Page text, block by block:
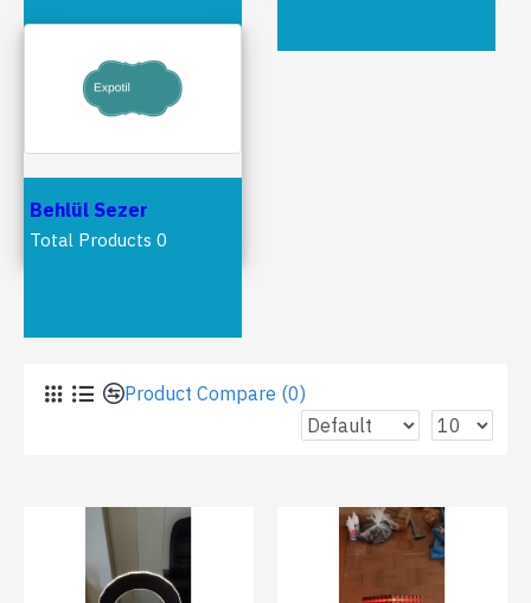
Behlül Sezer
Total Products 0
Product Compare (0)